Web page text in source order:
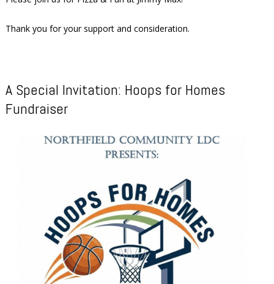
Thank you for your support and consideration.
A Special Invitation: Hoops for Homes
Fundraiser